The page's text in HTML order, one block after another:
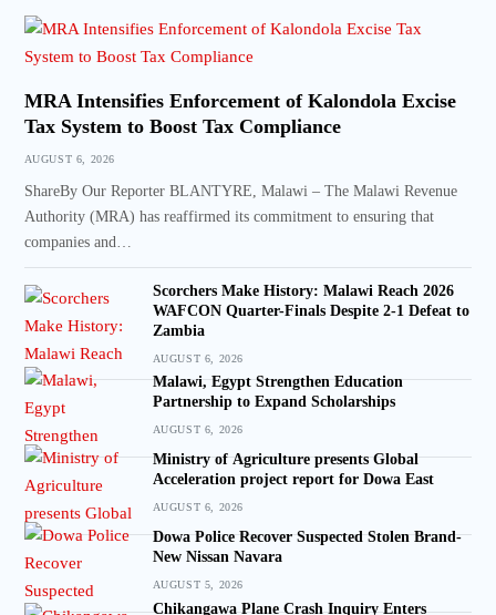
MRA Intensifies Enforcement of Kalondola Excise
Tax System to Boost Tax Compliance
AUGUST 6, 2026
ShareBy Our Reporter BLANTYRE, Malawi – The Malawi Revenue
Authority (MRA) has reaffirmed its commitment to ensuring that
companies and…
Scorchers Make History: Malawi Reach 2026
WAFCON Quarter-Finals Despite 2-1 Defeat to
Zambia
AUGUST 6, 2026
Malawi, Egypt Strengthen Education
Partnership to Expand Scholarships
AUGUST 6, 2026
Ministry of Agriculture presents Global
Acceleration project report for Dowa East
AUGUST 6, 2026
Dowa Police Recover Suspected Stolen Brand-
New Nissan Navara
AUGUST 5, 2026
Chikangawa Plane Crash Inquiry Enters